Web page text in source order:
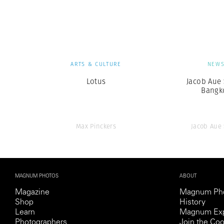
ARTS & CULTURE
Lotus
Max Pinckers
NEWS
Jacob
Jacob Aue
MAGNUM PHOTOS
Magazine
Shop
Learn
ABOUT
Magnum
History
Magnum